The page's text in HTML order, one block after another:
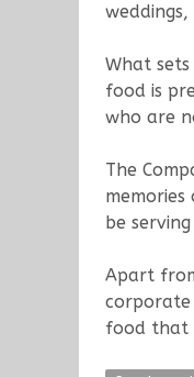
What sets
food is
who are
The
be
Apart
corporate
food that